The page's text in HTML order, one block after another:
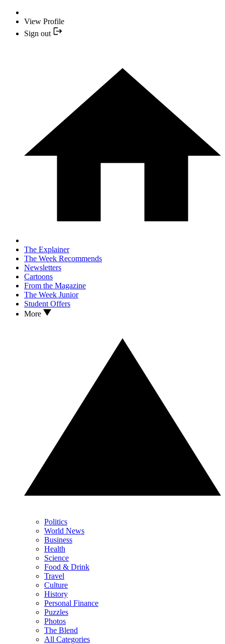
View Profile
Sign out
The Explainer
The Week Recommends
Newsletters
Cartoons
From the Magazine
The Week Junior
Student Offers
More
Politics
World News
Business
Health
Science
Food & Drink
Travel
Culture
History
Personal Finance
Puzzles
Photos
The Blend
All Categories